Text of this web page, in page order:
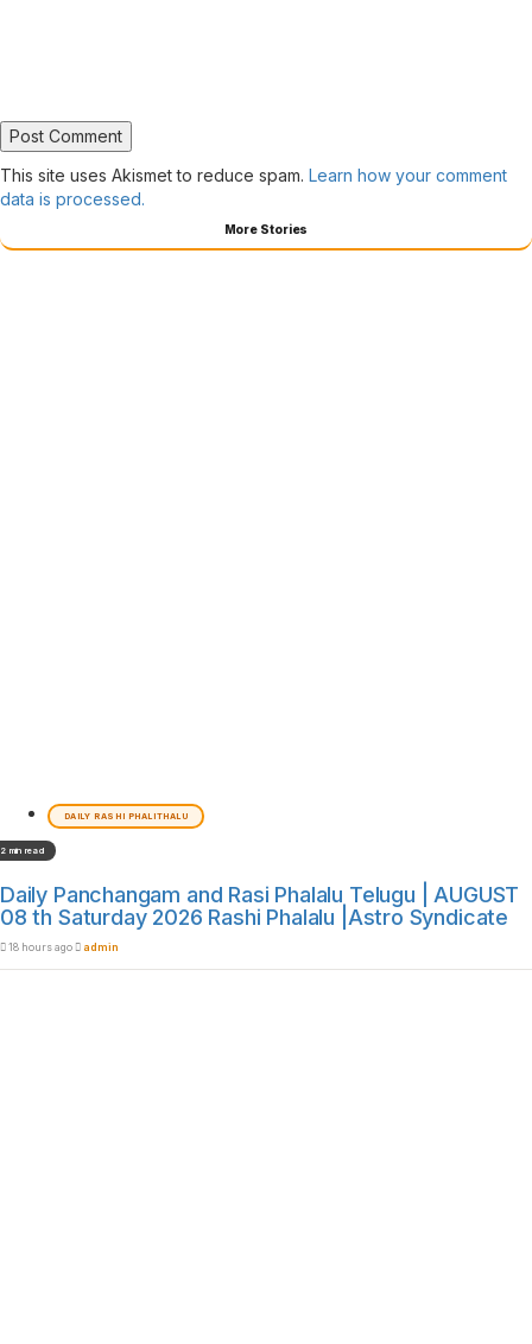
This site uses Akismet to reduce spam. Learn how your comment
data is processed.
More Stories
DAILY RASHI PHALITHALU
2 min read
Daily Panchangam and Rasi Phalalu Telugu | AUGUST
08 th Saturday 2026 Rashi Phalalu |Astro Syndicate
18 hours ago admin